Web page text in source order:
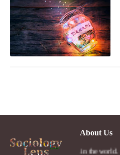
About Us
social lens in the world.